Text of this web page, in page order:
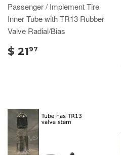
Passenger / Implement Tire
Inner Tube with TR13 Rubber
Valve Radial/Bias
$ 2197